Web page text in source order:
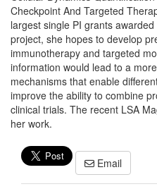
Checkpoint And Targeted
largest single PI grants
project, she hopes to develop
immunotherapy and targeted
information would lead to a
mechanisms that enable
improve the ability to combine
clinical trials. The recent LSA
her work.
Email